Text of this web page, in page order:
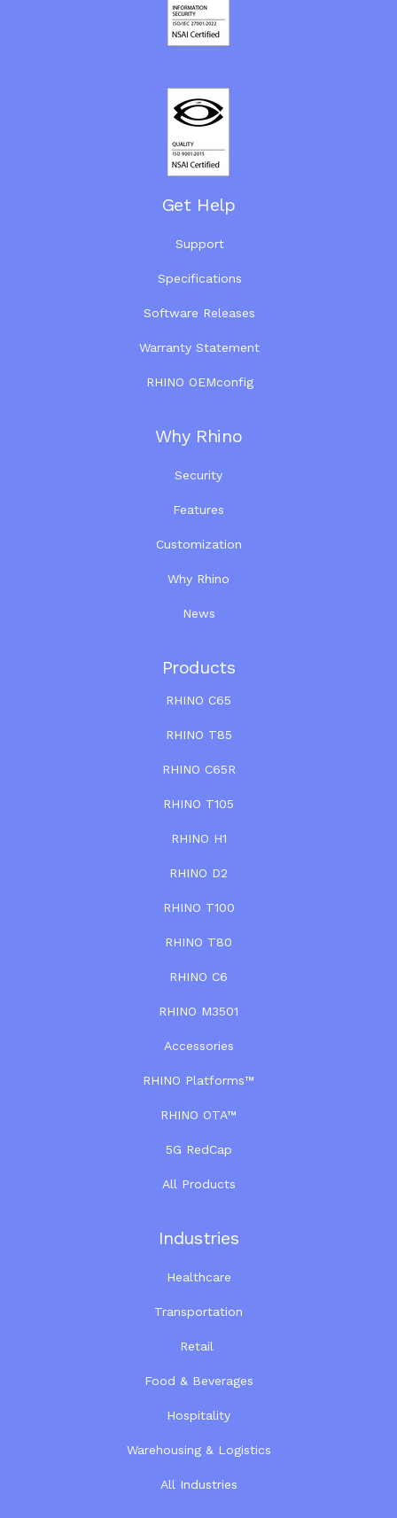
Get Help
Support
Specifications
Software Releases
Warranty Statement
RHINO OEMconfig
Why Rhino
Security
Features
Customization
Why Rhino
News
Products
RHINO C65
RHINO T85
RHINO C65R
RHINO T105
RHINO H1
RHINO D2
RHINO T100
RHINO T80
RHINO C6
RHINO M3501
Accessories
RHINO Platforms™
RHINO OTA™
5G RedCap
All Products
Industries
Healthcare
Transportation
Retail
Food & Beverages
Hospitality
Warehousing & Logistics
All Industries